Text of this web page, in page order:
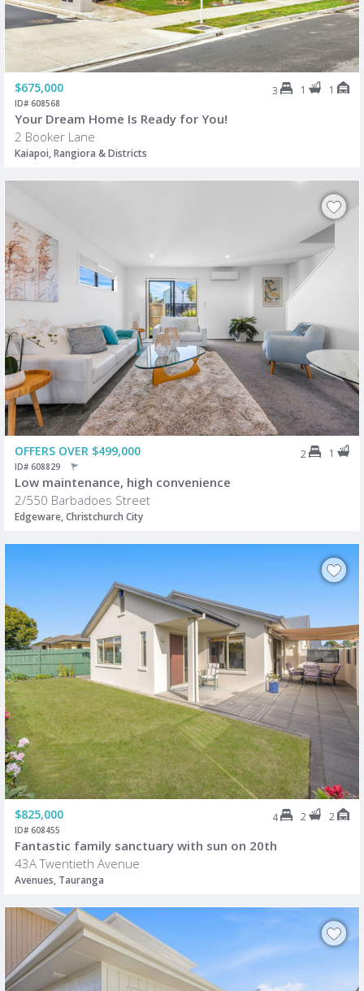
$675,000 3 1 1
ID# 608568
Your Dream Home Is Ready for You!
2 Booker Lane
Kaiapoi, Rangiora & Districts
OFFERS OVER $499,000 2 1
ID# 608829
Low maintenance, high convenience
2/550 Barbadoes Street
Edgeware, Christchurch City
$825,000 4 2 2
ID# 608455
Fantastic family sanctuary with sun on 20th
43A Twentieth Avenue
Avenues, Tauranga